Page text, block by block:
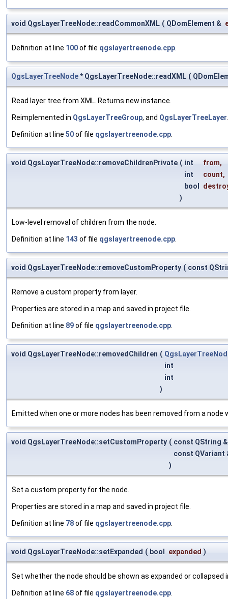
void QgsLayerTreeNode::readCommonXML ( QDomElement &
Definition at line 100of file qgslayertreenode.cpp
QgsLayerTreeNode* QgsLayerTreeNode::readXML (
Read layer tree from XML. Returns new instance.
Reimplemented in QgsLayerTreeGroup, and QgsLayerTreeLayer
Definition at line 50of file qgslayertreenode.cpp
void QgsLayerTreeNode::removeChildrenPrivate ( int from,
int
count,
bool
)
Low-level removal of children from the node.
Definition at line 143 of file qgslayertreenode.cpp
void QgsLayerTreeNode::removeCustomProperty ( const
Remove a custom property from layer.
Properties are stored in a map and saved in project file.
Definition at line 89of file qgslayertreenode.cpp
void QgsLayerTreeNode::removedChildren (
int
int
)
Emitted when one or more nodes has been removed from a node
void QgsLayerTreeNode::setCustomProperty ( const QString
const QVariant
)
Set a custom property for the node.
Properties are stored in a map and saved in project file.
Definition at line 78of file qgslayertreenode.cpp
void QgsLayerTreeNode::setExpanded ( bool expanded )
Set whether the node should be shown as expanded or collapsed
Definition at line 68of file qgslayertreenode.cpp